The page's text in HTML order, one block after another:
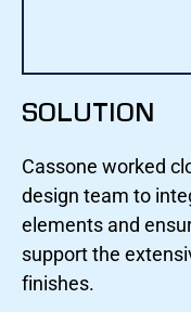
SOLUTION
Cassone worked
design team to
elements and
support the
finishes.